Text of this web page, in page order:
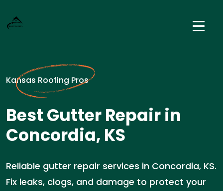
Kansas Roofing Pros
Best Gutter Repair in
Concordia, KS
Reliable gutter repair services in Concordia, KS.
Fix leaks, clogs, and damage to protect your